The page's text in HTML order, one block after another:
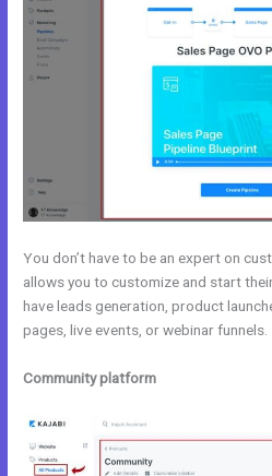
You don’t have to be an expert on
allows you to customize and start
have leads generation, product
pages, live events, or webinar funnels.
Community platform